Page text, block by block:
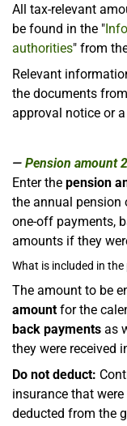
All tax-relevant
be found in the "
authorities" from
Relevant
the documents
approval notice or
Pension amount
Enter the pension
the annual pension
one-off payments,
amounts if they
What is included in
The amount to be
amountfor the
back payments as
they were received
Do not deduct:
insurance that
deducted from the